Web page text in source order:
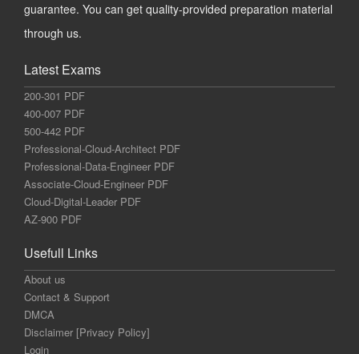
guarantee. You can get quality-provided preparation material
through us.
Latest Exams
200-301 PDF
400-007 PDF
500-442 PDF
Professional-Cloud-Architect PDF
Professional-Data-Engineer PDF
Associate-Cloud-Engineer PDF
Cloud-Digital-Leader PDF
AZ-900 PDF
Usefull Links
About us
Contact & Support
DMCA
Disclaimer [Privacy Policy]
Login